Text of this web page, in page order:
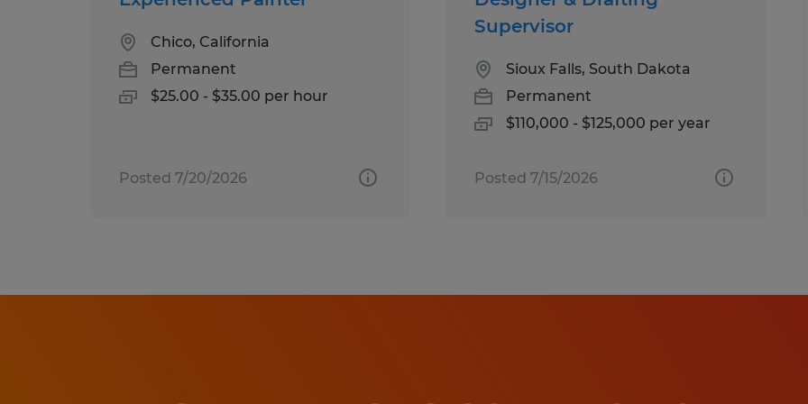
Chico, California
Permanent
$25.00 - $35.00 per hour
Posted 7/20/2026
Supervisor
Sioux Falls, South Dakota
Permanent
$110,000 - $125,000 per year
Posted 7/15/2026